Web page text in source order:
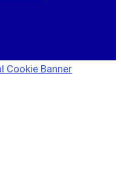
Cookie Banner